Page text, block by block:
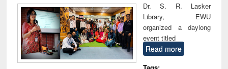
Dr. S. R. Lasker
Library, EWU
organized a daylong
event titled
Read more
Tags: